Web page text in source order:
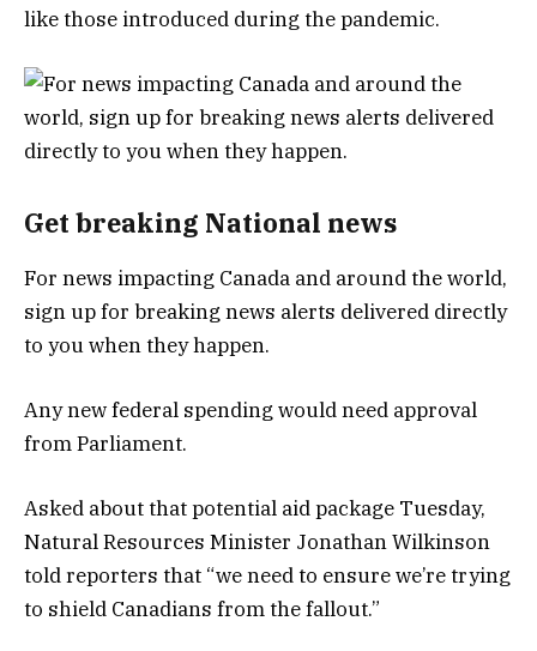
like those introduced during the pandemic.
Get breaking National news
For news impacting Canada and around the world,
sign up for breaking news alerts delivered directly
to you when they happen.
Any new federal spending would need approval
from Parliament.
Asked about that potential aid package Tuesday,
Natural Resources Minister Jonathan Wilkinson
told reporters that “we need to ensure we’re trying
to shield Canadians from the fallout.”